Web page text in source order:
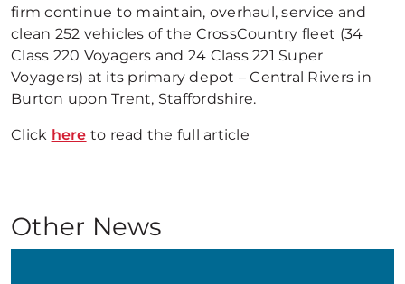
firm continue to maintain, overhaul, service and
clean 252 vehicles of the CrossCountry fleet (34
Class 220 Voyagers and 24 Class 221 Super
Voyagers) at its primary depot – Central Rivers in
Burton upon Trent, Staffordshire.
Click here to read the full article
Other News